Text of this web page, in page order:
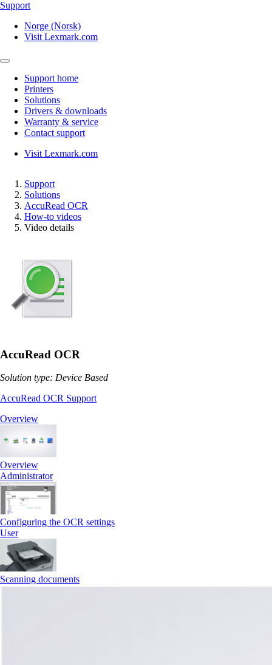
Support
Norge (Norsk)
Visit Lexmark.com
Support home
Printers
Solutions
Drivers & downloads
Warranty & service
Contact support
Visit Lexmark.com
Support
Solutions
AccuRead OCR
How-to videos
Video details
AccuRead OCR
Solution type: Device Based
AccuRead OCR Support
Overview
Overview
Administrator
Configuring the OCR settings
User
Scanning documents